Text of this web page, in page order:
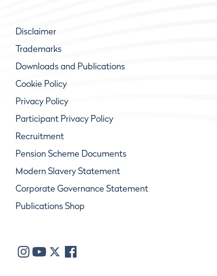
Disclaimer
Trademarks
Downloads and Publications
Cookie Policy
Privacy Policy
Participant Privacy Policy
Recruitment
Pension Scheme Documents
Modern Slavery Statement
Corporate Governance Statement
Publications Shop